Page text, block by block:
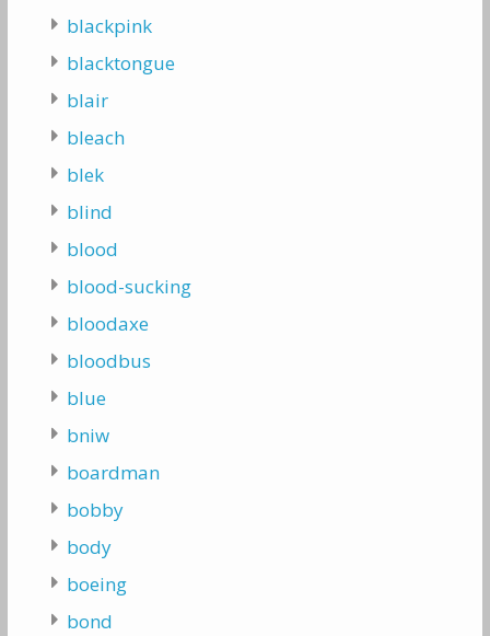
blackpink
blacktongue
blair
bleach
blek
blind
blood
blood-sucking
bloodaxe
bloodbus
blue
bniw
boardman
bobby
body
boeing
bond